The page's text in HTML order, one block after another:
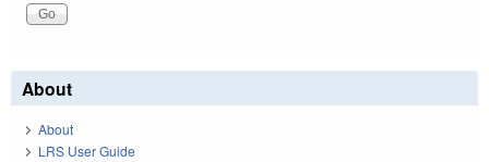
About
About
LRS User Guide